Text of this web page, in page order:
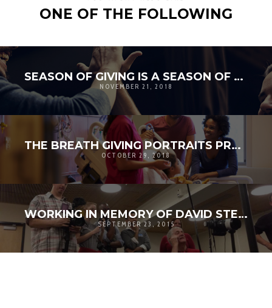
ONE OF THE FOLLOWING
SEASON OF GIVING IS A SEASON OF GRATITUDE
NOVEMBER 21, 2018
THE BREATH GIVING PORTRAITS PROJECT
OCTOBER 29, 2018
WORKING IN MEMORY OF DAVID STELMACH
SEPTEMBER 23, 2015